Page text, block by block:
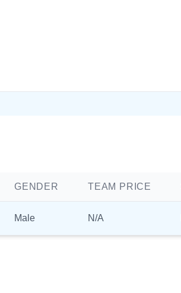
GENDER TEAM PRICE
Male N/A